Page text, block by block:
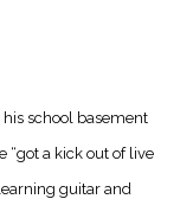
his school basement
“got a kick out of live
guitar and